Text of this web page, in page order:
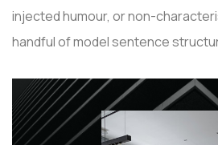
injected humour, or non-
handful of model sentence